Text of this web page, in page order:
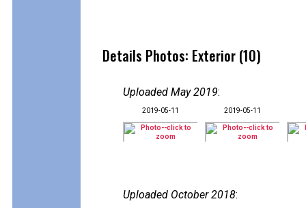
Details Photos: Exterior (10)
Uploaded May 2019:
2019-05-11 2019-05-11
Uploaded October 2018: